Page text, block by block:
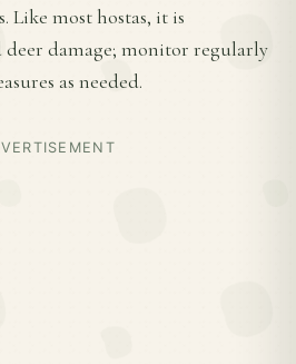
Like most hostas, it is
deer damage; monitor regularly
as needed.